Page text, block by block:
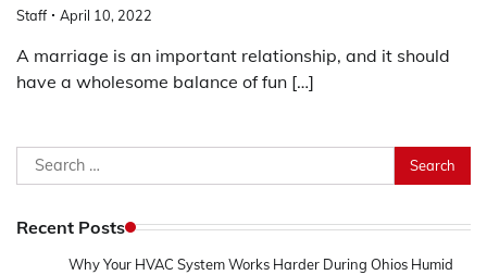
Staff April 10, 2022
A marriage is an important relationship, and it should
have a wholesome balance of fun […]
Search
for:
Recent Posts
Why Your HVAC System Works Harder During Ohios Humid